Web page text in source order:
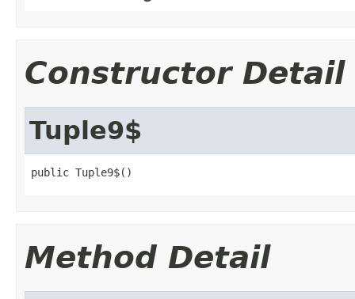
Constructor Detail
Tuple9$
public Tuple9$()
Method Detail